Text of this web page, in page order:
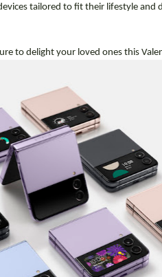
tailored to fit their lifestyle and
to delight your loved ones this